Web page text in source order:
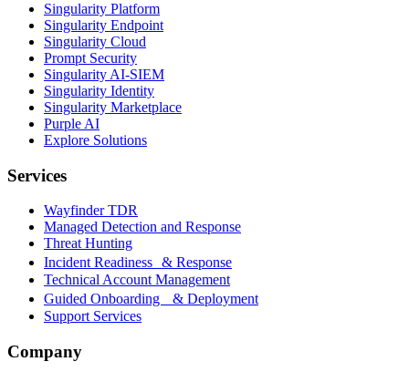
Singularity Platform
Singularity Endpoint
Singularity Cloud
Prompt Security
Singularity AI-SIEM
Singularity Identity
Singularity Marketplace
Purple AI
Explore Solutions
Services
Wayfinder TDR
Managed Detection and Response
Threat Hunting
Incident Readiness & Response
Technical Account Management
Guided Onboarding & Deployment
Support Services
Company